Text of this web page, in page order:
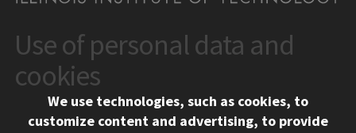
CONTACT
10 West 35th Street
Chicago, IL 60616
312.567.3000
Use of personal data and
cookies
We use technologies, such as cookies, to
customize content and advertising, to provide